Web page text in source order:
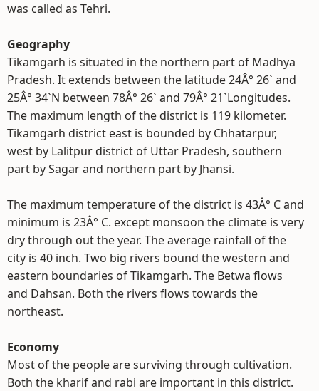
was called as Tehri.
Geography
Tikamgarh is situated in the northern part of Madhya
Pradesh. It extends between the latitude 24Â° 26` and
25Â° 34`N between 78Â° 26` and 79Â° 21`Longitudes.
The maximum length of the district is 119 kilometer.
Tikamgarh district east is bounded by Chhatarpur,
west by Lalitpur district of Uttar Pradesh, southern
part by Sagar and northern part by Jhansi.
The maximum temperature of the district is 43Â° C and
minimum is 23Â° C. except monsoon the climate is very
dry through out the year. The average rainfall of the
city is 40 inch. Two big rivers bound the western and
eastern boundaries of Tikamgarh. The Betwa flows
and Dahsan. Both the rivers flows towards the
northeast.
Economy
Most of the people are surviving through cultivation.
Both the kharif and rabi are important in this district.